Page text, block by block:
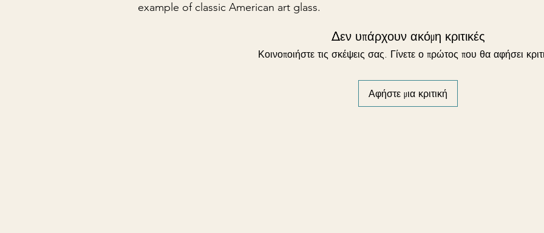
example of classic American art glass.
Δεν υπάρχουν ακόμη κριτικές
Κοινοποιήστε τις σκέψεις σας. Γίνετε ο πρώτος που θα αφήσει
Αφήστε μια κριτική